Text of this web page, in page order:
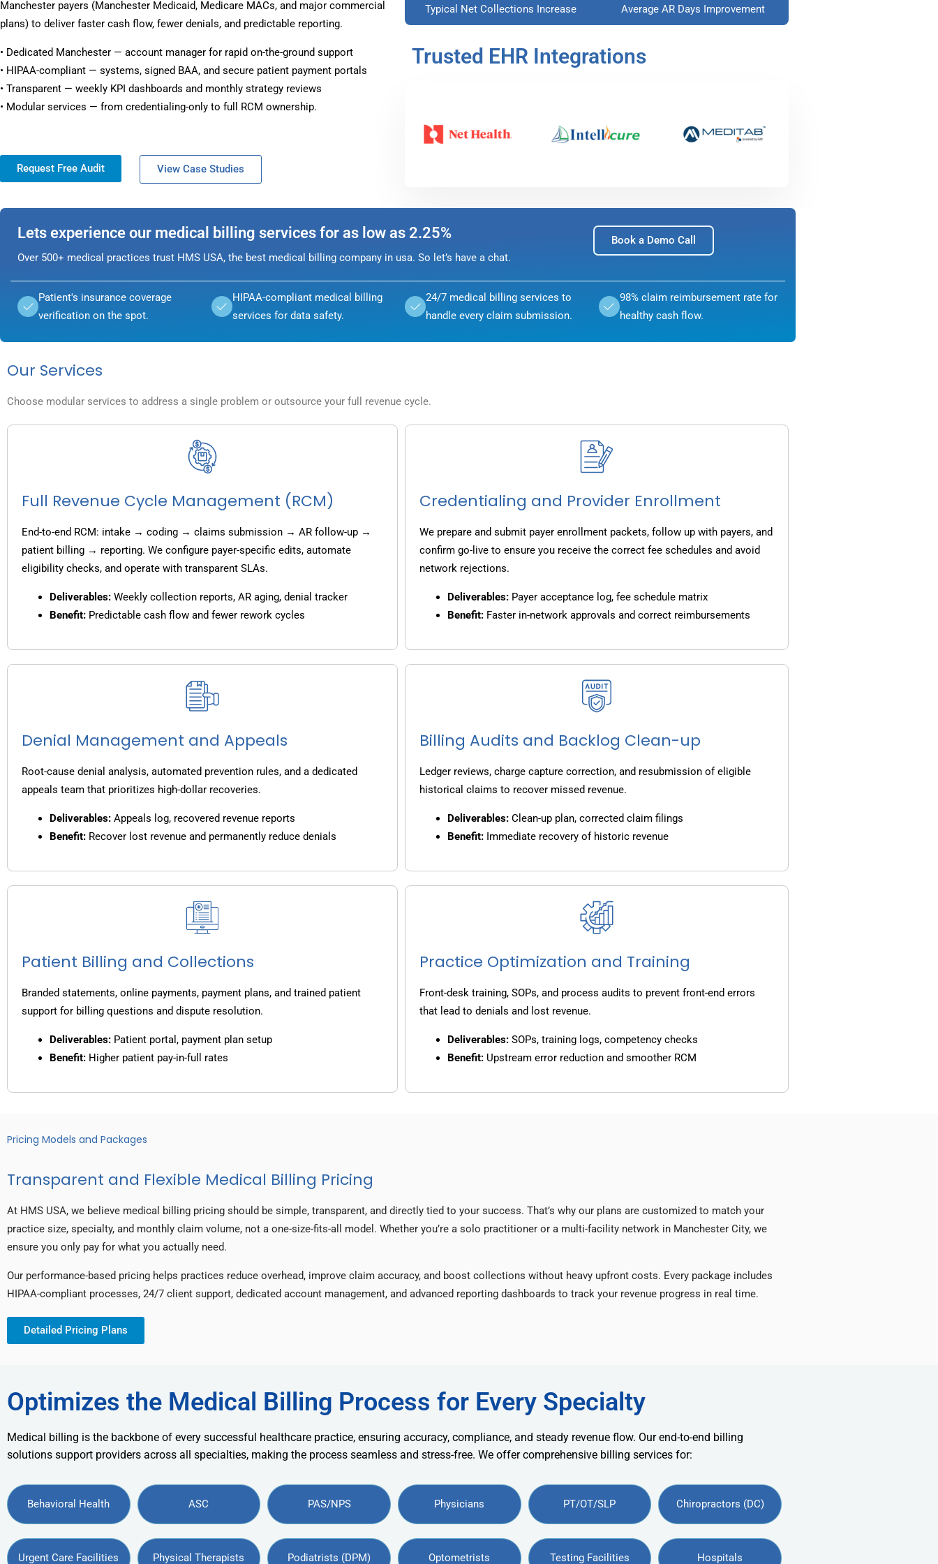
Manchester payers (Manchester Medicaid, Medicare MACs, and major commercial
plans) to deliver faster cash flow, fewer denials, and predictable reporting.
• Dedicated Manchester — account manager for rapid on-the-ground support
• HIPAA-compliant — systems, signed BAA, and secure patient payment portals
• Transparent — weekly KPI dashboards and monthly strategy reviews
• Modular services — from credentialing-only to full RCM ownership.
Request Free Audit View Case Studies
Typical Net Collections Increase Average AR Days Improvement
Trusted EHR Integrations
Lets experience our medical billing services for as low as 2.25%
Book a Demo Call
Over 500+ medical practices trust HMS USA, the best medical billing company in usa. So let’s have a chat.
Patient's insurance coverage
verification on the spot.
HIPAA-compliant medical billing
services for data safety.
24/7 medical billing services to
handle every claim submission.
98% claim reimbursement rate for
healthy cash flow.
Our Services
Choose modular services to address a single problem or outsource your full revenue cycle.
Full Revenue Cycle Management (RCM)
End-to-end RCM: intake → coding → claims submission → AR follow-up →
patient billing → reporting. We configure payer-specific edits, automate
eligibility checks, and operate with transparent SLAs.
Deliverables: Weekly collection reports, AR aging, denial tracker
Benefit: Predictable cash flow and fewer rework cycles
Credentialing and Provider Enrollment
We prepare and submit payer enrollment packets, follow up with payers, and
confirm go-live to ensure you receive the correct fee schedules and avoid
network rejections.
Deliverables: Payer acceptance log, fee schedule matrix
Benefit: Faster in-network approvals and correct reimbursements
Denial Management and Appeals
Root-cause denial analysis, automated prevention rules, and a dedicated
appeals team that prioritizes high-dollar recoveries.
Deliverables: Appeals log, recovered revenue reports
Benefit: Recover lost revenue and permanently reduce denials
Billing Audits and Backlog Clean-up
Ledger reviews, charge capture correction, and resubmission of eligible
historical claims to recover missed revenue.
Deliverables: Clean-up plan, corrected claim filings
Benefit: Immediate recovery of historic revenue
Patient Billing and Collections
Branded statements, online payments, payment plans, and trained patient
support for billing questions and dispute resolution.
Deliverables: Patient portal, payment plan setup
Benefit: Higher patient pay-in-full rates
Practice Optimization and Training
Front-desk training, SOPs, and process audits to prevent front-end errors
that lead to denials and lost revenue.
Deliverables: SOPs, training logs, competency checks
Benefit: Upstream error reduction and smoother RCM
Pricing Models and Packages
Transparent and Flexible Medical Billing Pricing
At HMS USA, we believe medical billing pricing should be simple, transparent, and directly tied to your success. That’s why our plans are customized to match your
practice size, specialty, and monthly claim volume, not a one-size-fits-all model. Whether you’re a solo practitioner or a multi-facility network in Manchester City, we
ensure you only pay for what you actually need.
Our performance-based pricing helps practices reduce overhead, improve claim accuracy, and boost collections without heavy upfront costs. Every package includes
HIPAA-compliant processes, 24/7 client support, dedicated account management, and advanced reporting dashboards to track your revenue progress in real time.
Detailed Pricing Plans
Optimizes the Medical Billing Process for Every Specialty
Medical billing is the backbone of every successful healthcare practice, ensuring accuracy, compliance, and steady revenue flow. Our end-to-end billing
solutions support providers across all specialties, making the process seamless and stress-free. We offer comprehensive billing services for:
Behavioral Health ASC PAS/NPS Physicians PT/OT/SLP Chiropractors (DC)
Urgent Care Facilities Physical Therapists Podiatrists (DPM) Optometrists Testing Facilities Hospitals